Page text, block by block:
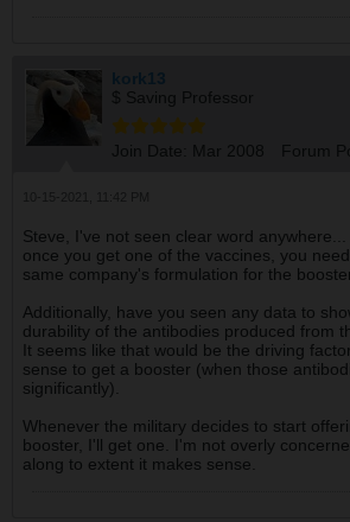
kork13
$ Saving Professor
Join Date: Mar 2008 Forum
Steve, I've not seen clear word
once you get one of the vaccines, you
same company's formulation for the
Additionally, have you seen any data to
durability of the antibodies produced from
It seems like that would be the driving
sense to get a booster (when those
significantly).
Whenever the military decides to start
booster, I'll get one. I'm not overly
along to extent it makes sense.